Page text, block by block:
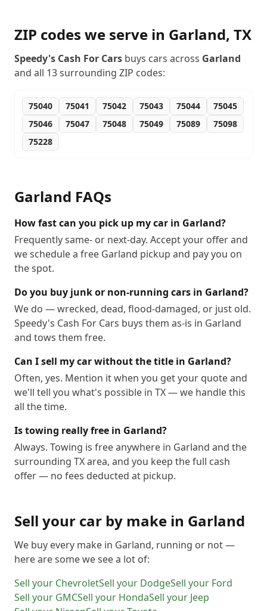
ZIP codes we serve in Garland, TX
Speedy's Cash For Cars buys cars across Garland
and all 13surrounding ZIP codes:
75040 75041 75042 75043 75044
75045
75046
75047 75048 75049 75089
75098
75228
Garland FAQs
How fast can you pick up my car in Garland?
Frequently same- or next-day. Accept your offer and
we schedule a free Garland pickup and pay you on
the spot.
Do you buy junk or non-running cars in Garland?
We do — wrecked, dead, flood-damaged, or just old.
Speedy's Cash For Cars buys them as-is in Garland
and tows them free.
Can I sell my car without the title in Garland?
Often, yes. Mention it when you get your quote and
we'll tell you what's possible in TX — we handle this
all the time.
Is towing really free in Garland?
Always. Towing is free anywhere in Garland and the
surrounding TX area, and you keep the full cash
offer — no fees deducted at pickup.
Sell your car by make in Garland
We buy every make in Garland, running or not —
here are some we see a lot of:
Sell your ChevroletSell your DodgeSell your Ford
Sell your GMCSell your HondaSell your Jeep